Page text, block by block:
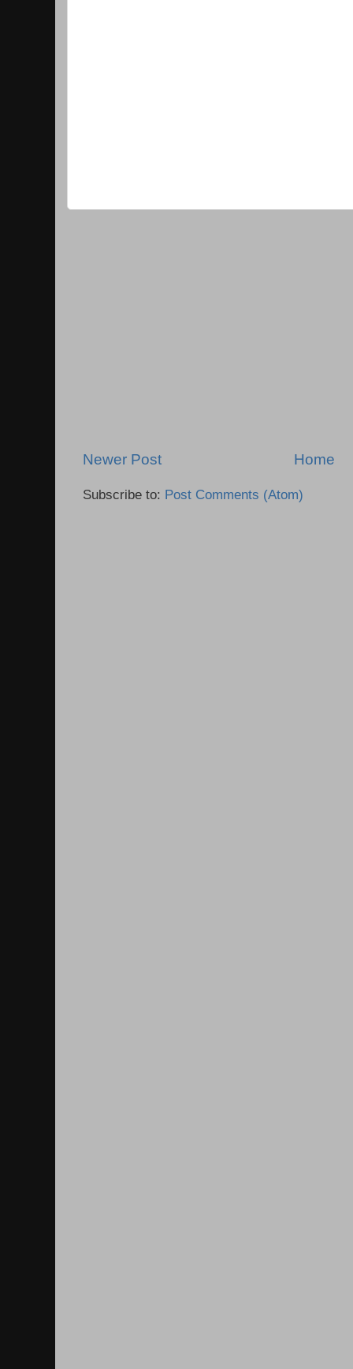
Newer Post Home
Subscribe to: Post Comments (Atom)